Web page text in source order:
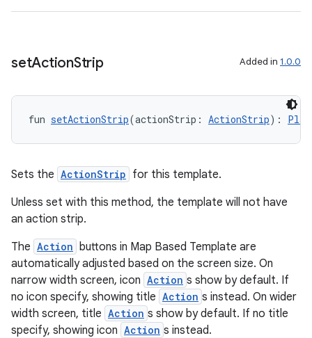
setActionStrip Added in 1.0.0
fun setActionStrip(actionStrip: ActionStrip):
Sets the ActionStrip for this template.
Unless set with this method, the template will not have
an action strip.
The Action buttons in Map Based Template are
automatically adjusted based on the screen size. On
narrow width screen, icon Action s show by default. If
no icon specify, showing title Action s instead. On wider
width screen, title Action s show by default. If no title
specify, showing icon Action s instead.